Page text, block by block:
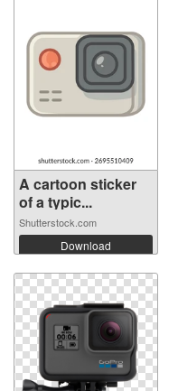
A cartoon sticker
of a typic...
Shutterstock.com
Download